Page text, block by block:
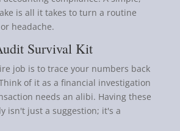
is all it takes to turn a routine
headache.
Survival Kit
job is to trace your numbers back
of it as a financial investigation
needs an alibi. Having these
isn't just a suggestion; it's a